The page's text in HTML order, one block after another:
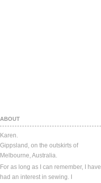
ABOUT
Karen.
Gippsland, on the outskirts of
Melbourne, Australia.
For as long as I can remember, I have
had an interest in sewing. I